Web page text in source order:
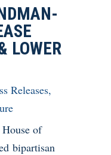
LOWER
Releases,
of
bipartisan